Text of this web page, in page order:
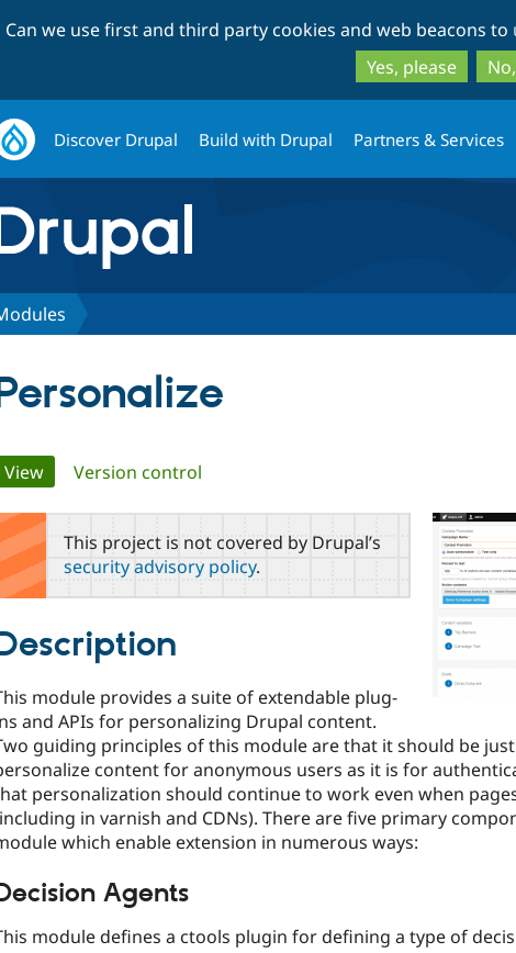
Can we use first and third party cookies and web beacons to
Yes, please
Discover Drupal Build with Drupal Partners & Services
View(active tab)
Version control
This project is not covered by Drupal’s
security advisory policy.
module provides a suite of extendable plug-
and APIs for personalizing Drupal content.
guiding principles of this module are that it should be just
content for anonymous users as it is for
personalization should continue to work even when
in varnish and CDNs). There are five primary
which enable extension in numerous ways:
Agents
module defines a ctools plugin for defining a type of